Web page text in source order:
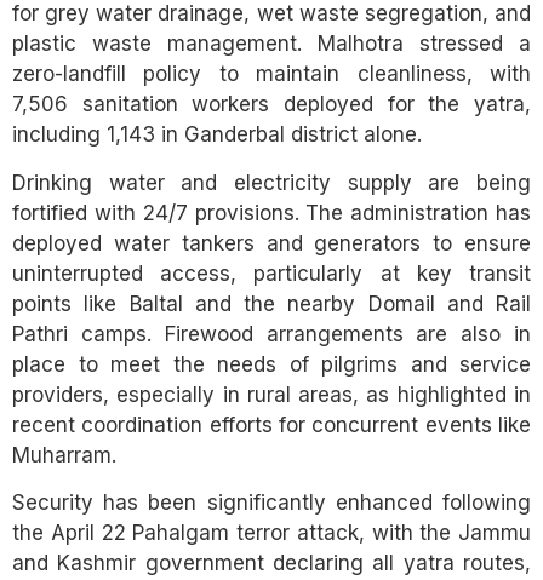
for grey water drainage, wet waste segregation, and
plastic waste management. Malhotra stressed a
zero-landfill policy to maintain cleanliness, with
7,506 sanitation workers deployed for the yatra,
including 1,143 in Ganderbal district alone.
Drinking water and electricity supply are being
fortified with 24/7 provisions. The administration has
deployed water tankers and generators to ensure
uninterrupted access, particularly at key transit
points like Baltal and the nearby Domail and Rail
Pathri camps. Firewood arrangements are also in
place to meet the needs of pilgrims and service
providers, especially in rural areas, as highlighted in
recent coordination efforts for concurrent events like
Muharram.
Security has been significantly enhanced following
the April 22 Pahalgam terror attack, with the Jammu
and Kashmir government declaring all yatra routes,